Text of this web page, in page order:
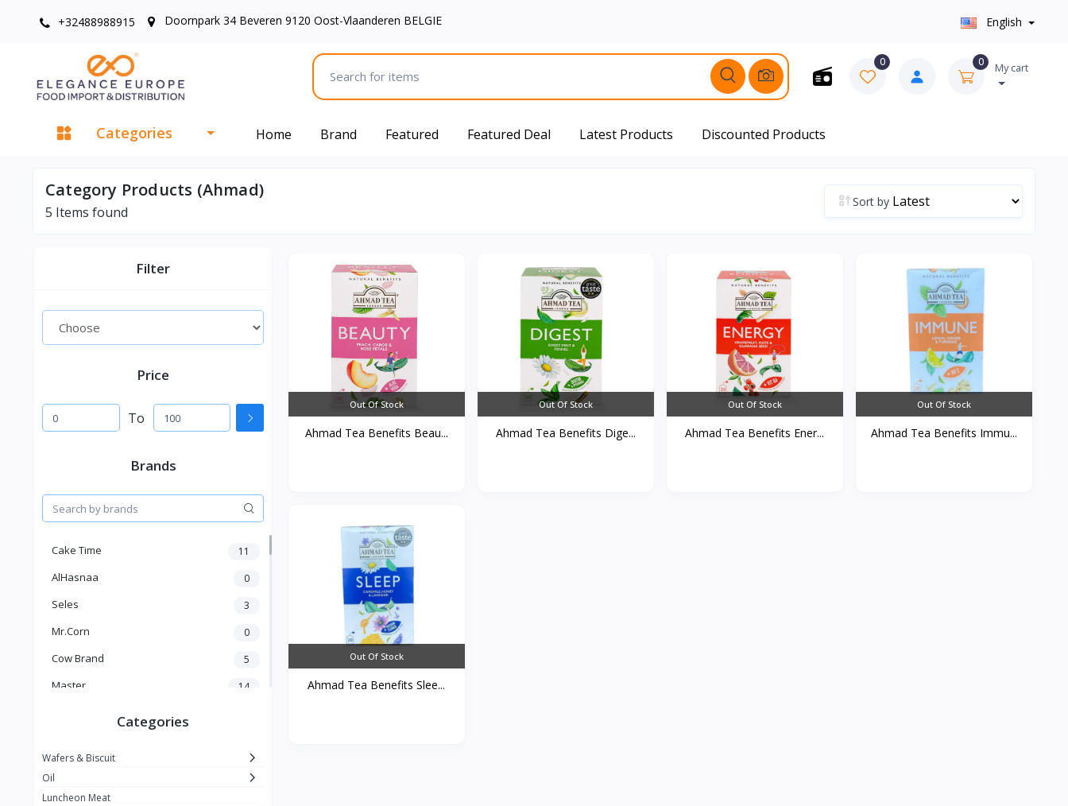
+32488988915 Doornpark 34 Beveren 9120 Oost-Vlaanderen BELGIE English
0 0 My cart
Categories Home Brand Featured Featured Deal Latest Products Discounted Products
Category Products (Ahmad)
5 Items found
Sort by
Filter
Price
To
Brands
Cake Time 11
AlHasnaa 0
Seles 3
Mr.Corn 0
Cow Brand 5
Master 14
La vache qui rit
Alshalan
Categories
Wafers & Biscuit
Oil
Luncheon Meat
Out Of Stock
Ahmad Tea Benefits Beau...
Out Of Stock
Ahmad Tea Benefits Dige...
Out Of Stock
Ahmad Tea Benefits Ener...
Out Of Stock
Ahmad Tea Benefits Immu...
Out Of Stock
Ahmad Tea Benefits Slee...